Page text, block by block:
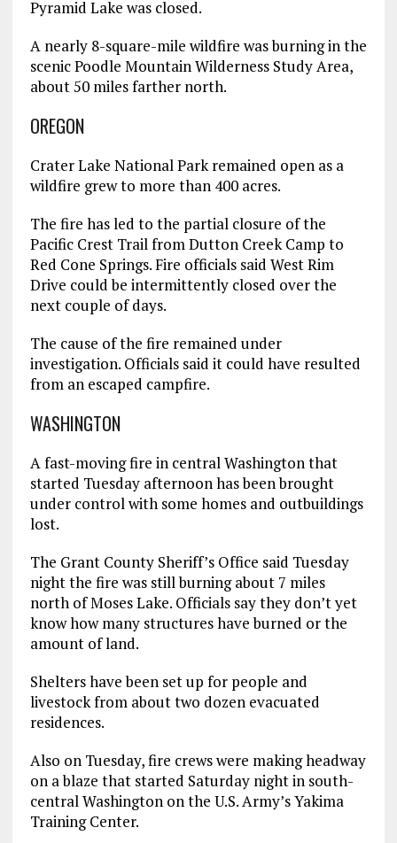
Pyramid Lake was closed.
A nearly 8-square-mile wildfire was burning in the
scenic Poodle Mountain Wilderness Study Area,
about 50 miles farther north.
OREGON
Crater Lake National Park remained open as a
wildfire grew to more than 400 acres.
The fire has led to the partial closure of the
Pacific Crest Trail from Dutton Creek Camp to
Red Cone Springs. Fire officials said West Rim
Drive could be intermittently closed over the
next couple of days.
The cause of the fire remained under
investigation. Officials said it could have resulted
from an escaped campfire.
WASHINGTON
A fast-moving fire in central Washington that
started Tuesday afternoon has been brought
under control with some homes and outbuildings
lost.
The Grant County Sheriff’s Office said Tuesday
night the fire was still burning about 7 miles
north of Moses Lake. Officials say they don’t yet
know how many structures have burned or the
amount of land.
Shelters have been set up for people and
livestock from about two dozen evacuated
residences.
Also on Tuesday, fire crews were making headway
on a blaze that started Saturday night in south-
central Washington on the U.S. Army’s Yakima
Training Center.